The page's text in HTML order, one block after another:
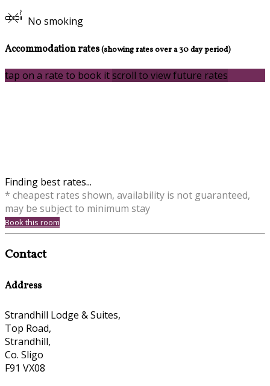
No smoking
Accommodation rates(showing rates over a 30 day period)
tap on a rate to book it scroll to view future rates
Finding best rates...
* cheapest rates shown, availability is not guaranteed,
may be subject to minimum stay
Book this room
Contact
Address
Strandhill Lodge & Suites,
Top Road,
Strandhill,
Co. Sligo
F91 VX08